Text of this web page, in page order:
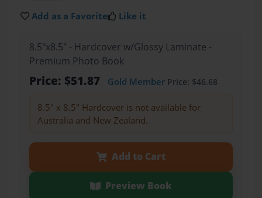
Add as a Favorite Like it
8.5"x8.5" - Hardcover w/Glossy Laminate -
Premium Photo Book
Price: $51.87 Gold MemberPrice: $46.68
8.5" x 8.5" Hardcover is not available for
Australia and New Zealand.
Add to Cart
Preview Book